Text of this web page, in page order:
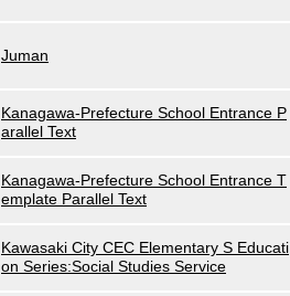
Juman
Kanagawa-Prefecture School Entrance P
arallel Text
Kanagawa-Prefecture School Entrance T
emplate Parallel Text
Kawasaki City CEC Elementary S Educati
on Series:Social Studies Service